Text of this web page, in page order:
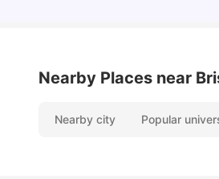
Nearby Places near
Nearby city Popular